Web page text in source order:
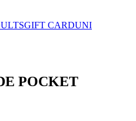
GIFT CARDUNI
POCKET